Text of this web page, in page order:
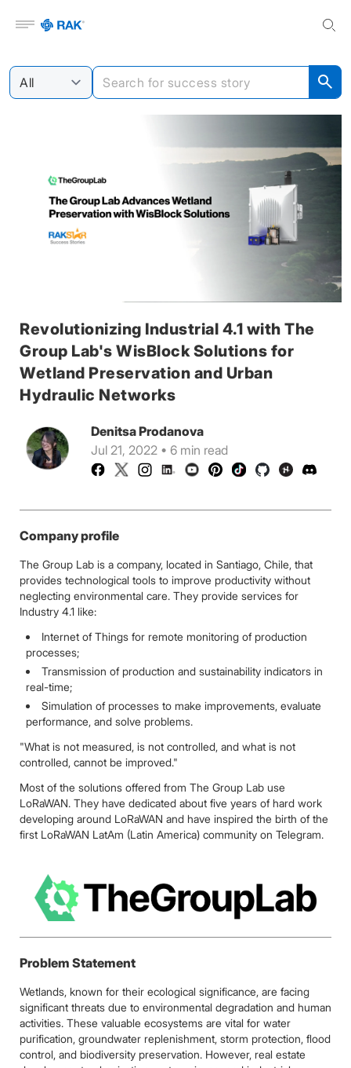
Open menu
Revolutionizing Industrial 4.1 with The
Group Lab's WisBlock Solutions for
Wetland Preservation and Urban
Hydraulic Networks
Denitsa Prodanova
Jul 21, 2022 • 6 min read
Company profile
The Group Lab is a company, located in Santiago, Chile, that
provides technological tools to improve productivity without
neglecting environmental care. They provide services for
Industry 4.1 like:
Internet of Things for remote monitoring of production
processes;
Transmission of production and sustainability indicators in
real-time;
Simulation of processes to make improvements, evaluate
performance, and solve problems.
"What is not measured, is not controlled, and what is not
controlled, cannot be improved."
Most of the solutions offered from The Group Lab use
LoRaWAN. They have dedicated about five years of hard work
developing around LoRaWAN and have inspired the birth of the
first LoRaWAN LatAm (Latin America) community on Telegram.
Problem Statement
Wetlands, known for their ecological significance, are facing
significant threats due to environmental degradation and human
activities. These valuable ecosystems are vital for water
purification, groundwater replenishment, storm protection, flood
control, and biodiversity preservation. However, real estate